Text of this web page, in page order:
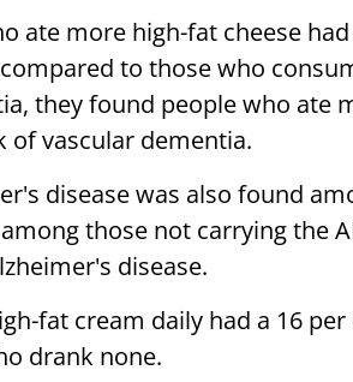
ate more high-fat cheese
to those who
they found people who ate
of vascular dementia.
disease was also found
those not carrying the
disease.
fat cream daily had a 16
drank none.